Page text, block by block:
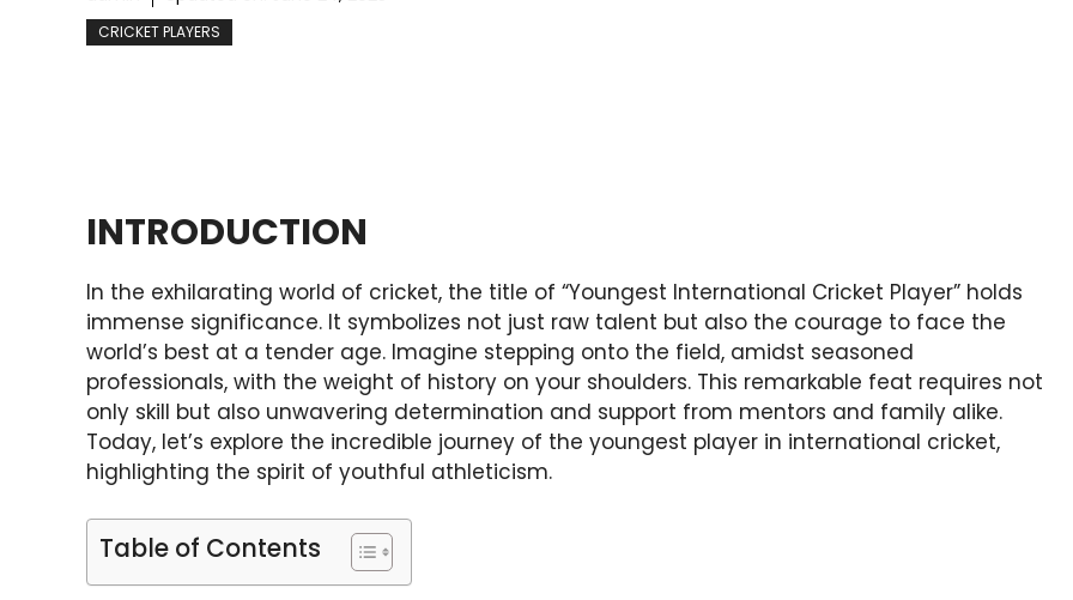
CRICKET PLAYERS
INTRODUCTION
In the exhilarating world of cricket, the title of “Youngest International Cricket Player” holds
immense significance. It symbolizes not just raw talent but also the courage to face the
world’s best at a tender age. Imagine stepping onto the field, amidst seasoned
professionals, with the weight of history on your shoulders. This remarkable feat requires not
only skill but also unwavering determination and support from mentors and family alike.
Today, let’s explore the incredible journey of the youngest player in international cricket,
highlighting the spirit of youthful athleticism.
Table of Contents